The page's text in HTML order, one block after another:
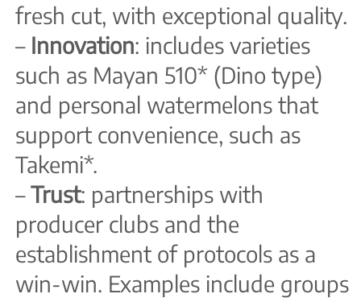
fresh cut, with exceptional quality.
– Innovation: includes varieties
such as Mayan 510* (Dino type)
and personal watermelons that
support convenience, such as
Takemi*.
–Trust: partnerships with
producer clubs and the
establishment of protocols as a
win-win. Examples include groups